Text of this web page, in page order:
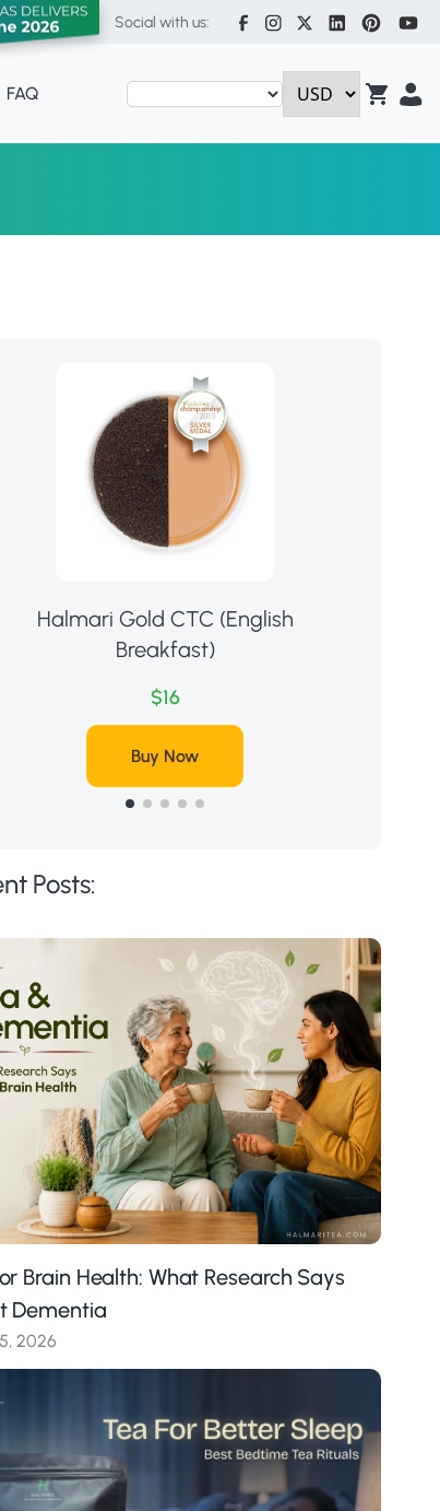
Social with us:
FAQ
Halmari Gold CTC (English
Breakfast)
$16
Buy Now
Posts:
Brain Health: What Research Says
Dementia
2026